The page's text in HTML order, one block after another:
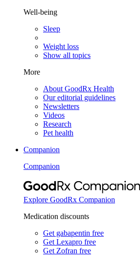
Well-being
Sleep
Weight loss
Show all topics
More
About GoodRx Health
Our editorial guidelines
Newsletters
Videos
Research
Pet health
Companion
Companion
Explore GoodRx Companion
Medication discounts
Get gabapentin free
Get Lexapro free
Get Zofran free